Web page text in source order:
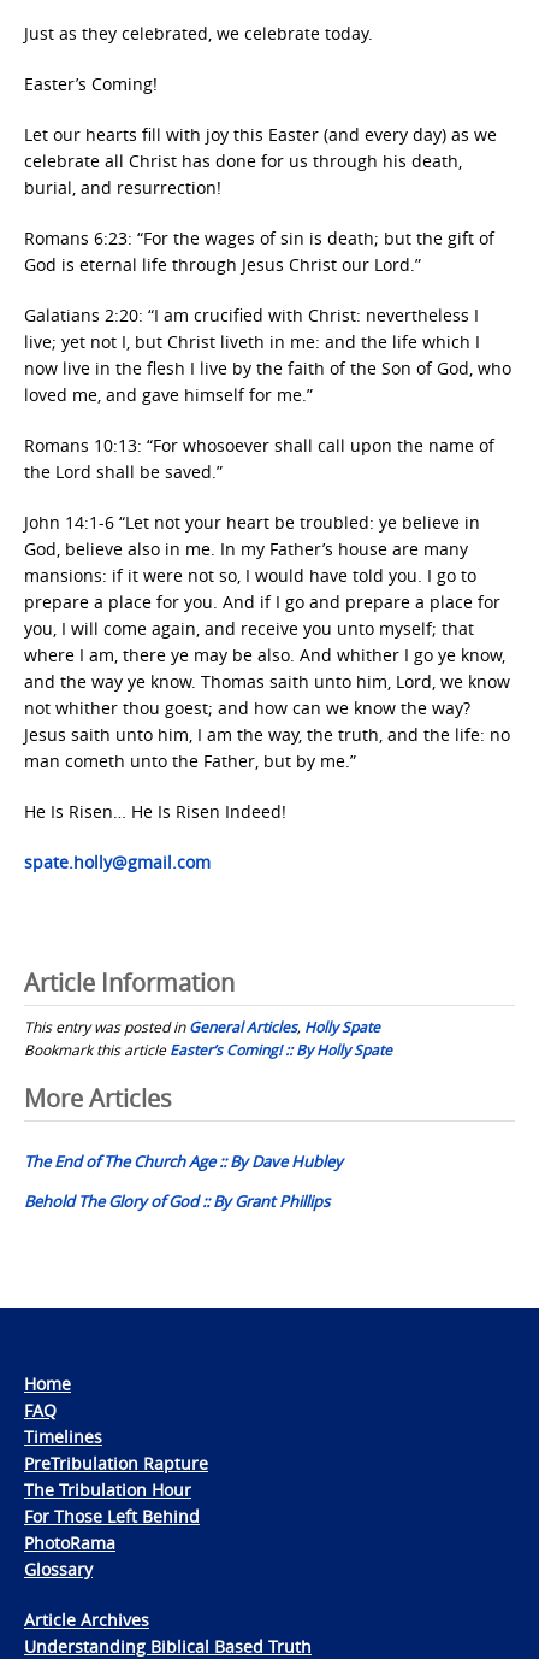
Just as they celebrated, we celebrate today.
Easter’s Coming!
Let our hearts fill with joy this Easter (and every day) as we
celebrate all Christ has done for us through his death,
burial, and resurrection!
Romans 6:23: “For the wages of sin is death; but the gift of
God is eternal life through Jesus Christ our Lord.”
Galatians 2:20: “I am crucified with Christ: nevertheless I
live; yet not I, but Christ liveth in me: and the life which I
now live in the flesh I live by the faith of the Son of God, who
loved me, and gave himself for me.”
Romans 10:13: “For whosoever shall call upon the name of
the Lord shall be saved.”
John 14:1-6 “Let not your heart be troubled: ye believe in
God, believe also in me. In my Father’s house are many
mansions: if it were not so, I would have told you. I go to
prepare a place for you. And if I go and prepare a place for
you, I will come again, and receive you unto myself; that
where I am, there ye may be also. And whither I go ye know,
and the way ye know. Thomas saith unto him, Lord, we know
not whither thou goest; and how can we know the way?
Jesus saith unto him, I am the way, the truth, and the life: no
man cometh unto the Father, but by me.”
He Is Risen… He Is Risen Indeed!
spate.holly@gmail.com
Article Information
This entry was posted inGeneral Articles, Holly Spate
Bookmark this articleEaster’s Coming! :: By Holly Spate
Post
navigation
More Articles
The End of The Church Age :: By Dave Hubley
Behold The Glory of God :: By Grant Phillips
Home
FAQ
Timelines
PreTribulation Rapture
The Tribulation Hour
For Those Left Behind
PhotoRama
Glossary
Article Archives
Understanding Biblical Based Truth